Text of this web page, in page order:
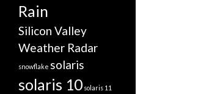
Rain
Silicon Valley
Weather Radar
snowflake solaris
solaris 10 solaris 11